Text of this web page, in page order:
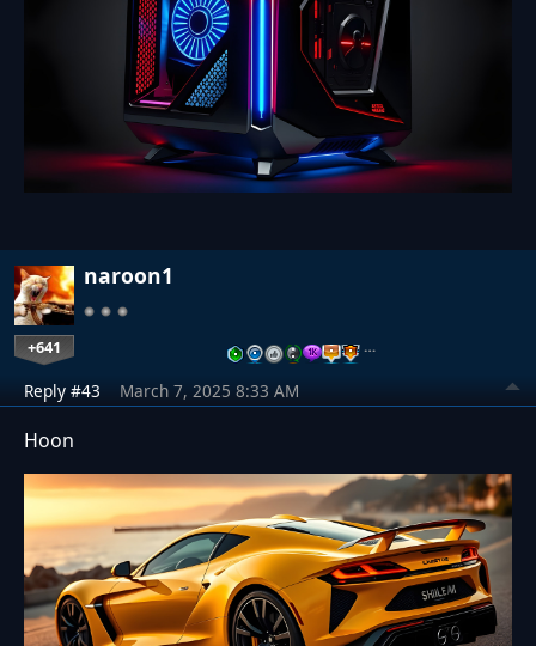
naroon1
+641 …
Reply #43 March 7, 2025 8:33 AM
Hoon